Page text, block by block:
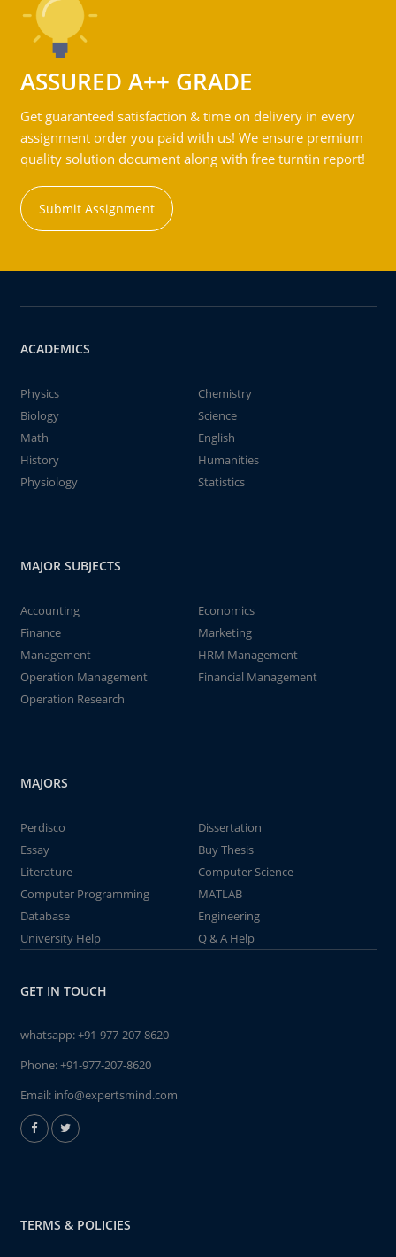
ASSURED A++ GRADE
Get guaranteed satisfaction & time on delivery in every
assignment order you paid with us! We ensure premium
quality solution document along with free turntin report!
Submit Assignment
ACADEMICS
Physics
Chemistry
Biology
Science
Math
English
History
Humanities
Physiology
Statistics
MAJOR SUBJECTS
Accounting
Economics
Finance
Marketing
Management
HRM Management
Operation Management
Financial Management
Operation Research
MAJORS
Perdisco
Dissertation
Essay
Buy Thesis
Literature
Computer Science
Computer Programming
MATLAB
Database
Engineering
University Help
Q & A Help
GET IN TOUCH
whatsapp:+91-977-207-8620
Phone:+91-977-207-8620
Email: info@expertsmind.com
TERMS & POLICIES